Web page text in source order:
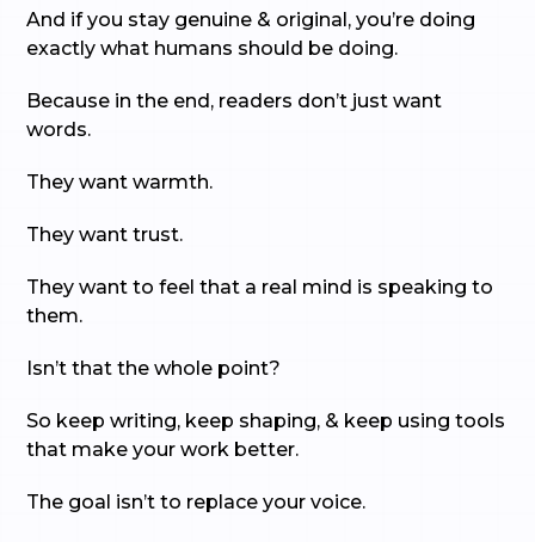
And if you stay genuine & original, you’re doing
exactly what humans should be doing.
Because in the end, readers don’t just want
words.
They want warmth.
They want trust.
They want to feel that a real mind is speaking to
them.
Isn’t that the whole point?
So keep writing, keep shaping, & keep using tools
that make your work better.
The goal isn’t to replace your voice.